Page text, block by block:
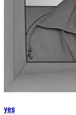
yes